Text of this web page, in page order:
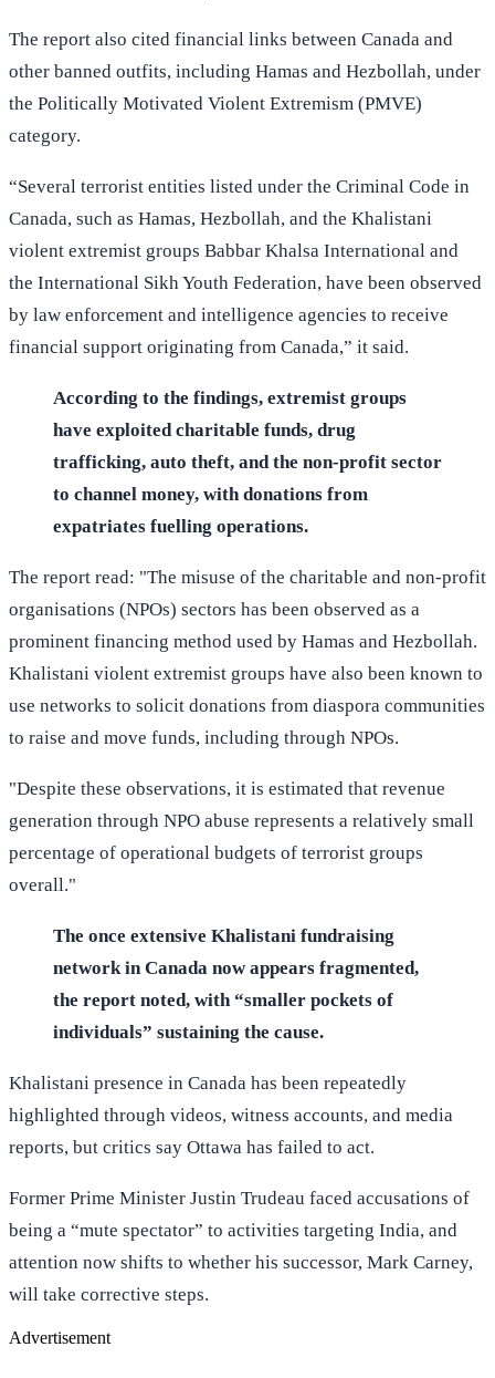
The report also cited financial links between Canada and
other banned outfits, including Hamas and Hezbollah, under
the Politically Motivated Violent Extremism (PMVE)
category.
“Several terrorist entities listed under the Criminal Code in
Canada, such as Hamas, Hezbollah, and the Khalistani
violent extremist groups Babbar Khalsa International and
the International Sikh Youth Federation, have been observed
by law enforcement and intelligence agencies to receive
financial support originating from Canada,” it said.
According to the findings, extremist groups
have exploited charitable funds, drug
trafficking, auto theft, and the non-profit sector
to channel money, with donations from
expatriates fuelling operations.
The report read: "The misuse of the charitable and non-profit
organisations (NPOs) sectors has been observed as a
prominent financing method used by Hamas and Hezbollah.
Khalistani violent extremist groups have also been known to
use networks to solicit donations from diaspora communities
to raise and move funds, including through NPOs.
"Despite these observations, it is estimated that revenue
generation through NPO abuse represents a relatively small
percentage of operational budgets of terrorist groups
overall."
The once extensive Khalistani fundraising
network in Canada now appears fragmented,
the report noted, with “smaller pockets of
individuals” sustaining the cause.
Khalistani presence in Canada has been repeatedly
highlighted through videos, witness accounts, and media
reports, but critics say Ottawa has failed to act.
Former Prime Minister Justin Trudeau faced accusations of
being a “mute spectator” to activities targeting India, and
attention now shifts to whether his successor, Mark Carney,
will take corrective steps.
Advertisement